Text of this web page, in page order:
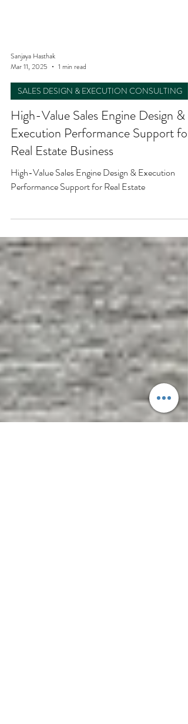
Sanjaya Hasthak
Mar 11, 2025
1 min read
SALES DESIGN & EXECUTION CONSULTING
High-Value Sales Engine Design &
Execution Performance Support for
Performance Support for Real Estate